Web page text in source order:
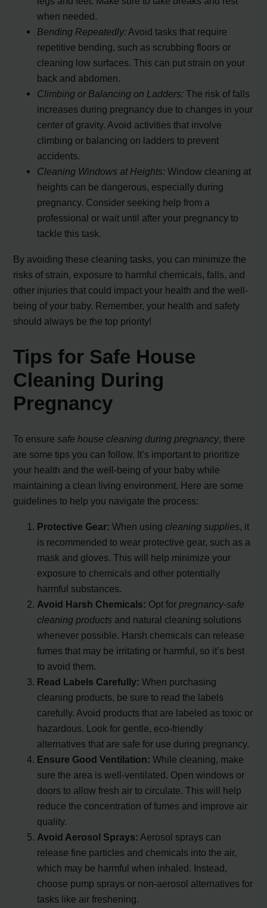
when needed.
Bending Repeatedly: Avoid tasks that require
repetitive bending, such as scrubbing floors or
cleaning low surfaces. This can put strain on your
back and abdomen.
Climbing or Balancing on Ladders: The risk of falls
increases during pregnancy due to changes in your
center of gravity. Avoid activities that involve
climbing or balancing on ladders to prevent
accidents.
Cleaning Windows at Heights: Window cleaning at
heights can be dangerous, especially during
pregnancy. Consider seeking help from a
professional or wait until after your pregnancy to
tackle this task.
By avoiding these cleaning tasks, you can minimize the
risks of strain, exposure to harmful chemicals, falls, and
other injuries that could impact your health and the well-
being of your baby. Remember, your health and safety
should always be the top priority!
Tips for Safe House
Cleaning During
Pregnancy
To ensuresafe house cleaning during pregnancy, there
are some tips you can follow. It’s important to prioritize
your health and the well-being of your baby while
maintaining a clean living environment. Here are some
guidelines to help you navigate the process:
Protective Gear: When usingcleaning supplies , it
is recommended to wear protective gear, such as a
mask and gloves. This will help minimize your
exposure to chemicals and other potentially
harmful substances.
Avoid Harsh Chemicals: Opt for pregnancy-safe
cleaning products and natural cleaning solutions
whenever possible. Harsh chemicals can release
fumes that may be irritating or harmful, so it’s best
to avoid them.
Read Labels Carefully: When purchasing
cleaning products, be sure to read the labels
carefully. Avoid products that are labeled as toxic or
hazardous. Look for gentle, eco-friendly
alternatives that are safe for use during pregnancy.
Ensure Good Ventilation: While cleaning, make
sure the area is well-ventilated. Open windows or
doors to allow fresh air to circulate. This will help
reduce the concentration of fumes and improve air
quality.
Avoid Aerosol Sprays: Aerosol sprays can
release fine particles and chemicals into the air,
which may be harmful when inhaled. Instead,
choose pump sprays or non-aerosol alternatives for
tasks like air freshening.